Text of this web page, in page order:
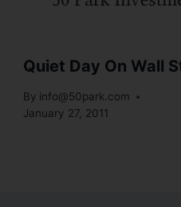
Quiet Day On Wall
By info@50park.com
January 27, 2011